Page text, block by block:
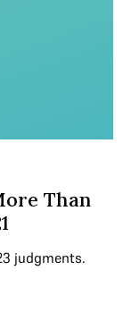
Than
judgments.